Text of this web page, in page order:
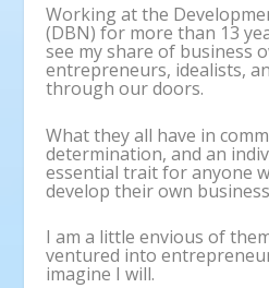
Working at the
(DBN) for more than 13
see my share of business
entrepreneurs, idealists,
through our doors.
What they all have in
determination, and an
essential trait for anyone
develop their own
I am a little envious of
ventured into
imagine I will.